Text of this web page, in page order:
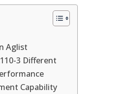
Aglist
3 Different
Capability